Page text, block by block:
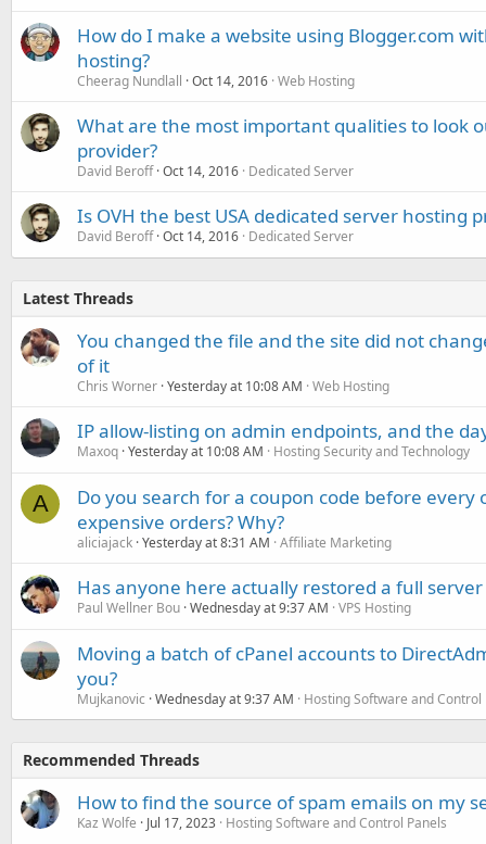
How do I make a website using Blogger.com
hosting?
Cheerag Nundlall Oct 14, 2016 Web Hosting
What are the most important qualities to look
provider?
David Beroff Oct 14, 2016 Dedicated Server
Is OVH the best USA dedicated server hosting
David Beroff Oct 14, 2016 Dedicated Server
Latest Threads
You changed the file and the site did not
of it
Chris Worner Yesterday at 10:08 AM Web Hosting
IP allow-listing on admin endpoints, and the
Maxoq Yesterday at 10:08 AM Hosting Security and Technology
A
Do you search for a coupon code before
expensive orders? Why?
aliciajack Yesterday at 8:31 AM Affiliate Marketing
Has anyone here actually restored a full
Paul Wellner Bou Wednesday at 9:37 AM VPS Hosting
Moving a batch of cPanel accounts to
you?
Mujkanovic Wednesday at 9:37 AM Hosting Software and Control
Recommended Threads
How to find the source of spam emails on my
Kaz Wolfe Jul 17, 2023 Hosting Software and Control Panels